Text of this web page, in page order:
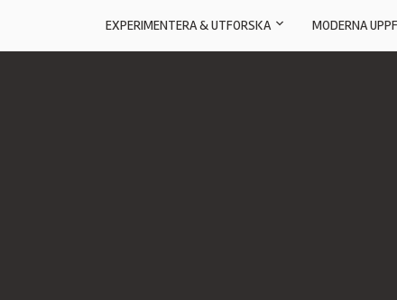
EXPERIMENTERA & UTFORSKA MODERNA